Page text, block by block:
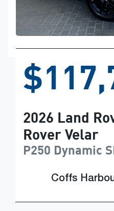
2026 Land
Rover Velar
P250 Dynamic
Coffs